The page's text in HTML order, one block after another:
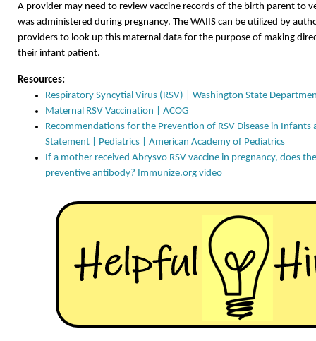
A provider may need to review vaccine records of the birth parent to
was administered during pregnancy. The WAIIS can be utilized by
providers to look up this maternal data for the purpose of making
their infant patient.
Resources:
Respiratory Syncytial Virus (RSV) | Washington State
Maternal RSV Vaccination | ACOG
Recommendations for the Prevention of RSV Disease in Infants
Statement | Pediatrics | American Academy of Pediatrics
If a mother received Abrysvo RSV vaccine in pregnancy, does
preventive antibody? Immunize.org video